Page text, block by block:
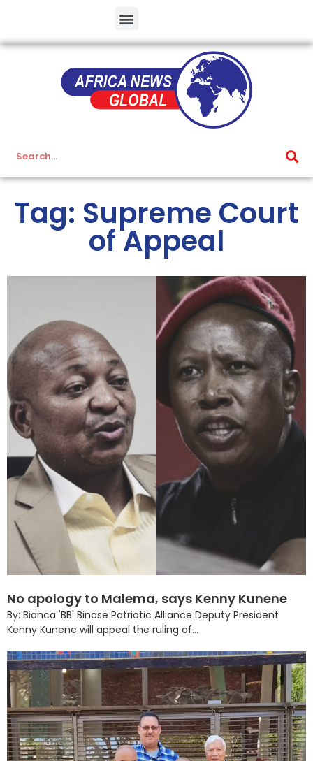
Tag: Supreme Court
of Appeal
No apology to Malema, says Kenny Kunene
By: Bianca 'BB' Binase Patriotic Alliance Deputy President
Kenny Kunene will appeal the ruling of...